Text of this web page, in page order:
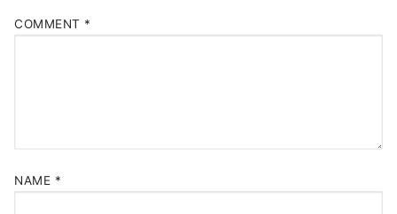
COMMENT *
NAME *